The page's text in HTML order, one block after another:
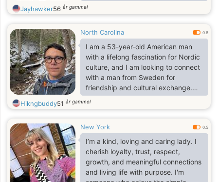
with a book, or exploring new
places, I believe life’s best moments
curious, warm, and open-minded—
always up for a good conversation,
a shared laugh, or a new
experience. I value honesty,
kindness, and respect in all
relationships, and I’m looking for
someone who appreciates
authenticy.
Jayhawker56 år gammel
North Carolina 0.6
I am a 53-year-old American man
with a lifelong fascination for Nordic
culture, and I am looking to connect
with a man from Sweden for
friendship and cultural exchange.
Ideally, you are also 53 or older—
retired is great, but certainly not a
Hikngbuddy51 år gammel
New York 0.5
I’m a kind, loving and caring lady. I
cherish loyalty, trust, respect,
growth, and meaningful connections
and living life with purpose. I'm